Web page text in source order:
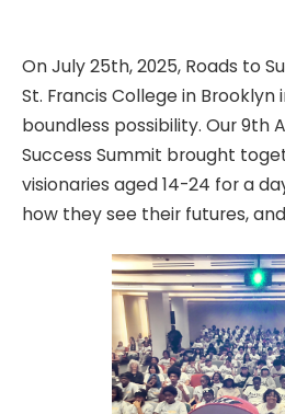
On July 25th, 2025, Roads to
St. Francis College in Brooklyn
boundless possibility. Our 9th
Success Summit brought
visionaries aged 14-24 for a
how they see their futures,